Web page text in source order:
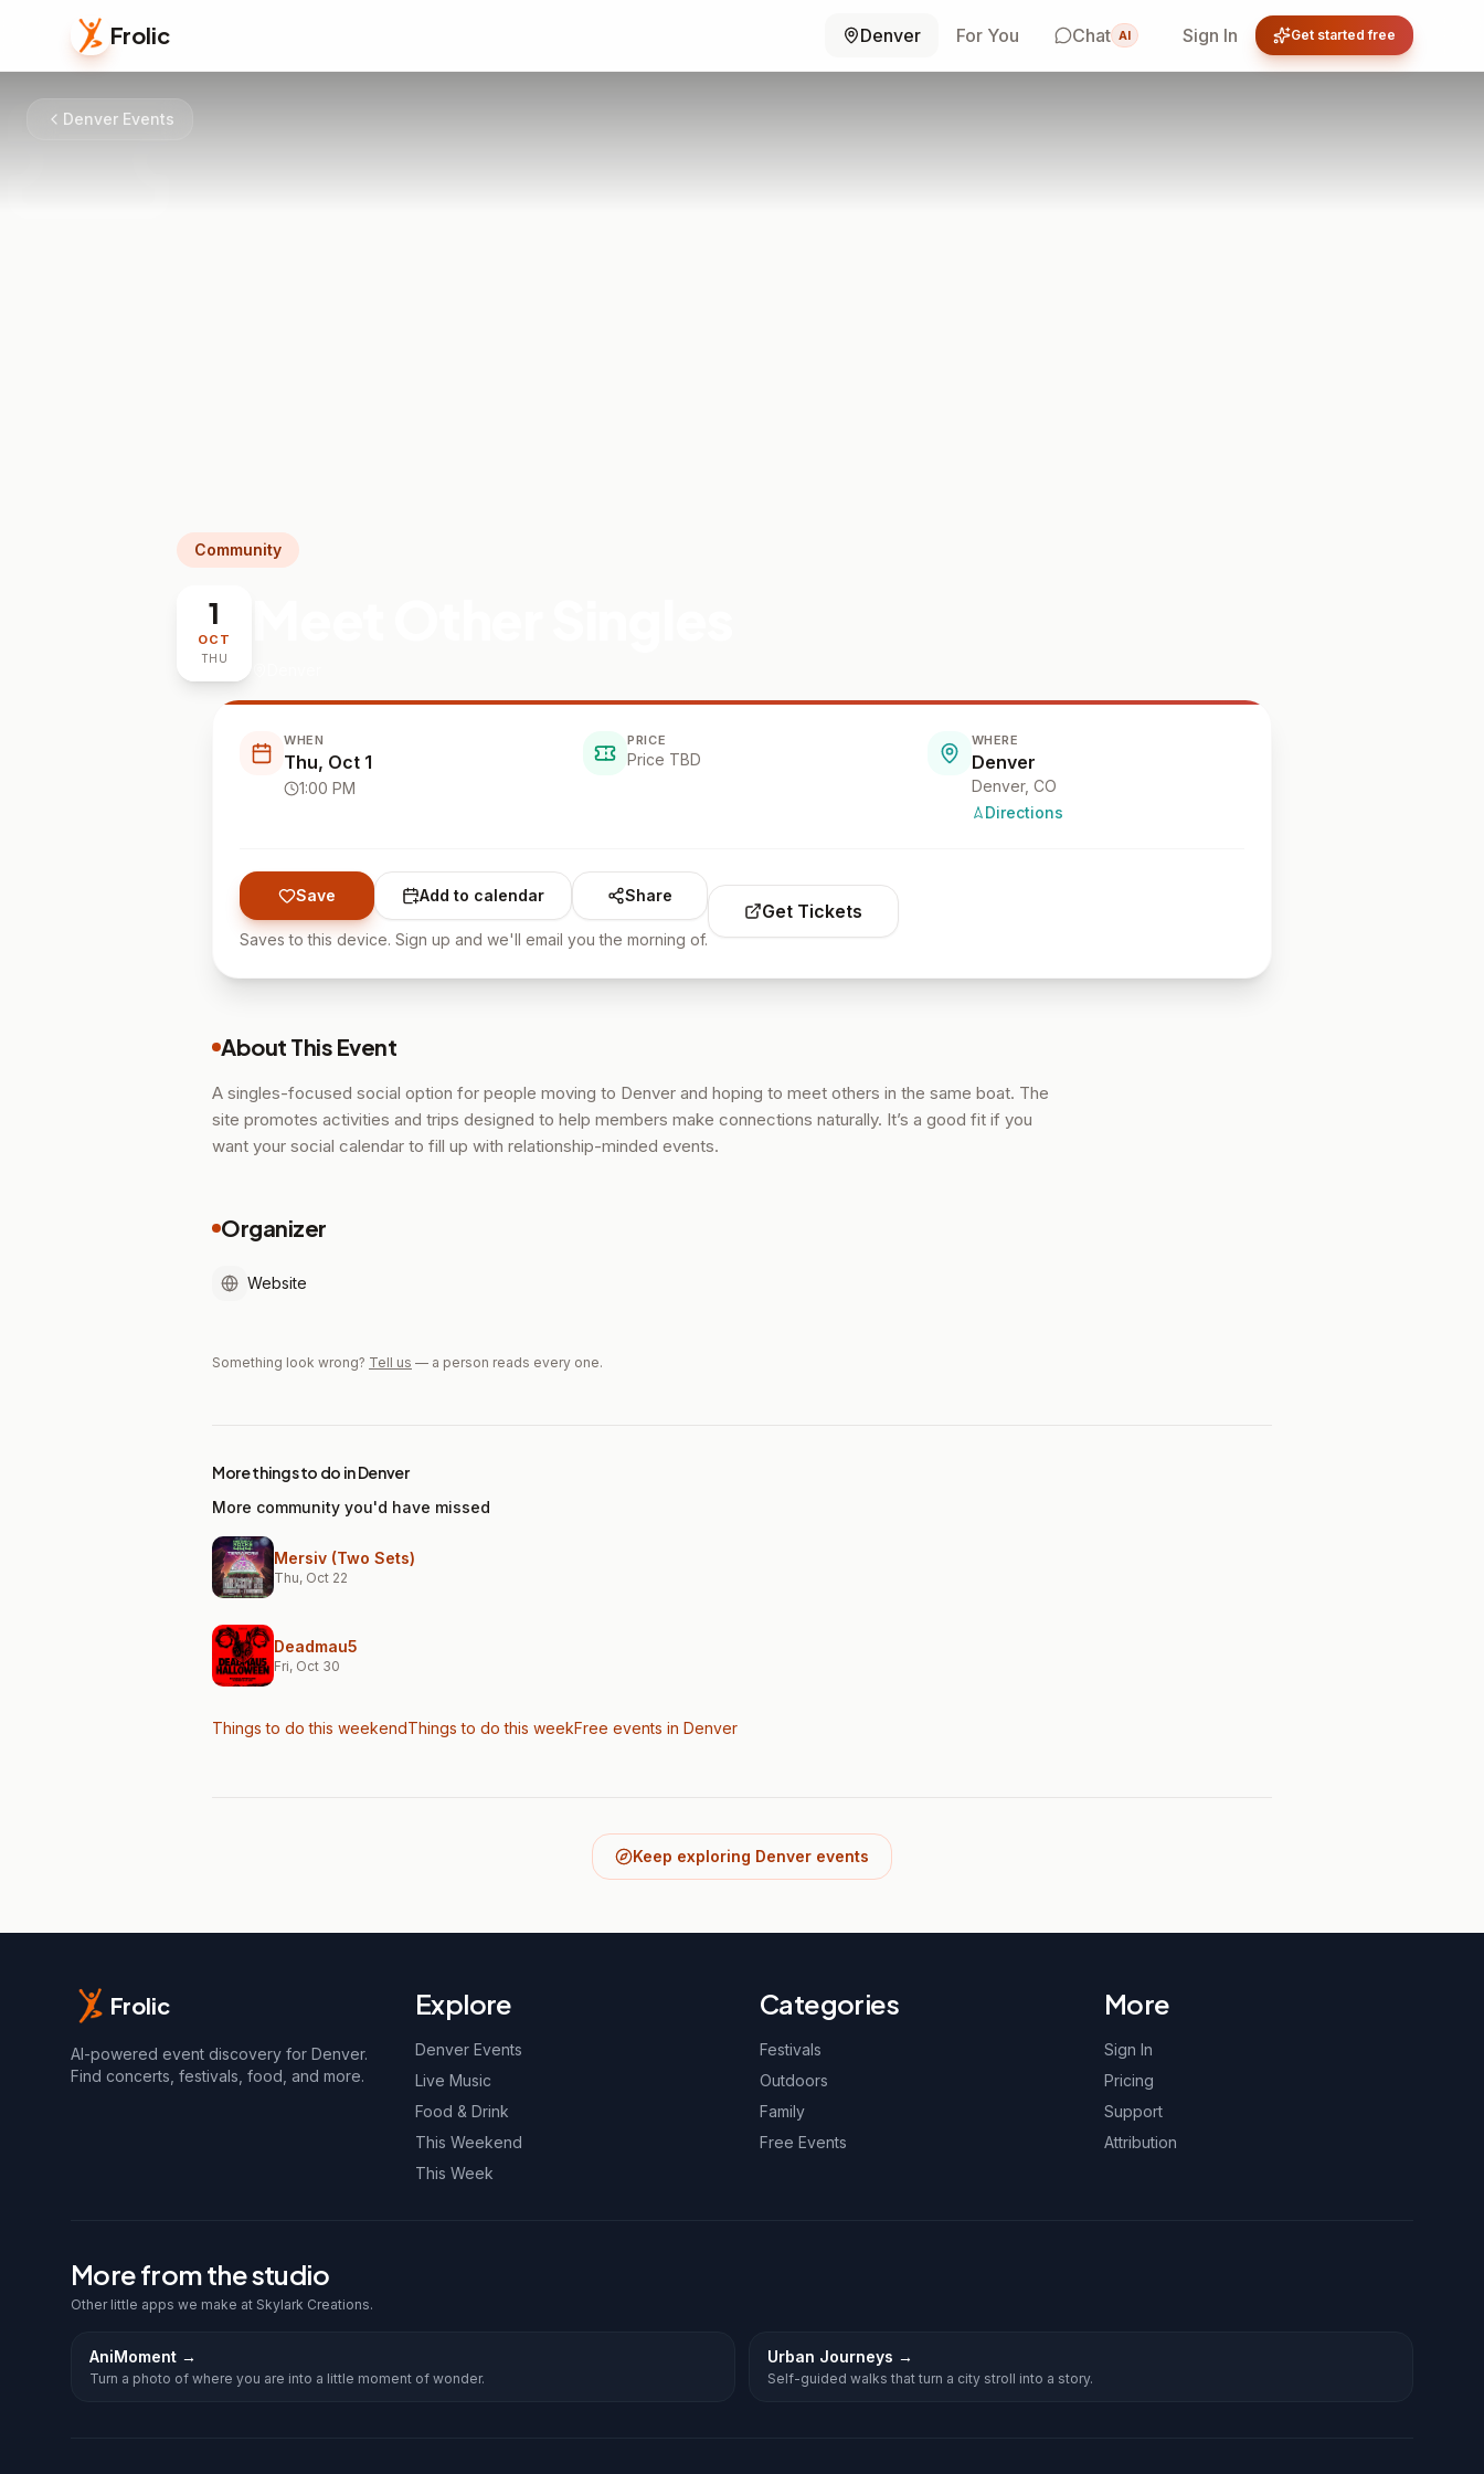
Frolic Denver For You Chat AI Sign In Get started free
Denver Events
Community
1
OCT
THU
WHEN
Thu, Oct 1
1:00 PM
PRICE
Price TBD
WHERE
Denver
Denver, CO
Directions
Save Add to calendar Share
Saves to this device. Sign up and we'll email you the morning of.
Get Tickets
About This Event
A singles-focused social option for people moving to Denver and hoping to meet others in the same boat. The
site promotes activities and trips designed to help members make connections naturally. It’s a good fit if you
want your social calendar to fill up with relationship-minded events.
Organizer
Website
Something look wrong? Tell us — a person reads every one.
More things to do in Denver
More community you'd have missed
Mersiv (Two Sets)
Thu, Oct 22
Deadmau5
Fri, Oct 30
Things to do this weekendThings to do this weekFree events in Denver
Keep exploring Denver events
Frolic
AI-powered event discovery for Denver.
Find concerts, festivals, food, and more.
Explore
Denver Events
Live Music
Food & Drink
This Weekend
This Week
Categories
Festivals
Outdoors
Family
Free Events
More
Sign In
Pricing
Support
Attribution
More from the studio
Other little apps we make at Skylark Creations.
AniMoment →
Turn a photo of where you are into a little moment of wonder.
Urban Journeys →
Self-guided walks that turn a city stroll into a story.